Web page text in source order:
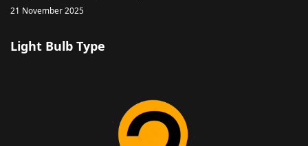
21 November 2025
Light Bulb Type